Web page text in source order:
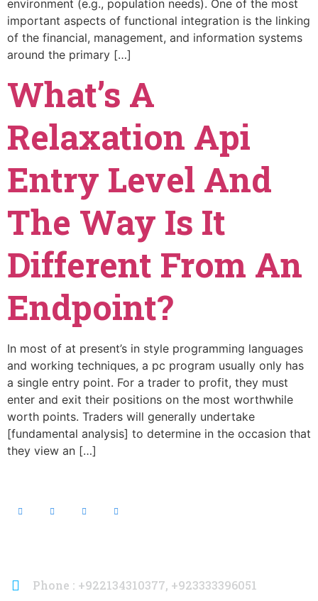
environment (e.g., population needs). One of the most
important aspects of functional integration is the linking
of the financial, management, and information systems
around the primary […]
What’s A
Relaxation Api
Entry Level And
The Way Is It
Different From An
Endpoint?
In most of at present’s in style programming languages
and working techniques, a pc program usually only has
a single entry point. For a trader to profit, they must
enter and exit their positions on the most worthwhile
worth points. Traders will generally undertake
[fundamental analysis] to determine in the occasion that
they view an […]
Phone : +922134310377, +923333396051